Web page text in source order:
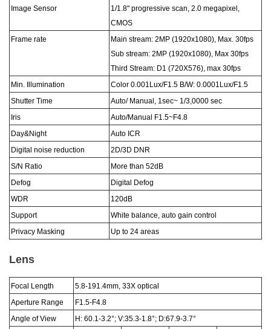
Image Sensor 1/1.8" progressive scan, 2.0 megapixel,
CMOS
Frame rate
Main stream: 2MP (1920x1080), Max. 30fps
Sub stream: 2MP (1920x1080), Max 30fps
Third Stream: D1 (720X576), max 30fps
Min. Illumination
Color 0.001 Lux/F1.5 B/W: 0.0001 Lux/F1.5
Shutter Time
Auto/ Manual, 1sec~ 1/3,0000 sec
Iris
Auto/Manual F1.5~F4.8
Day&Night
Auto ICR
Digital noise reduction
2D/3D DNR
S/N Ratio
More than 52dB
Defog
Digital Defog
WDR
120dB
Support
White balance, auto gain control
Privacy Masking
Up to 24 areas
Lens
Focal Length 5.8-191.4mm, 33X optical
Aperture Range
F1.5-F4.8
Angle of View
H: 60.1-3.2°; V:35.3-1.8°; D:67.9-3.7°